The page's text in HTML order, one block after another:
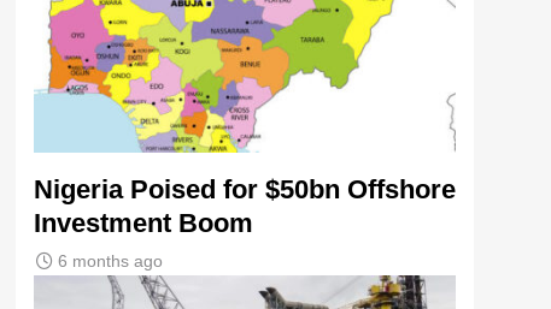
Nigeria Poised for $50bn Offshore
Investment Boom
6 months ago